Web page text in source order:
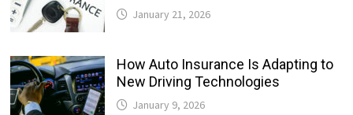
January 21, 2026
How Auto Insurance Is Adapting to
New Driving Technologies
January 9, 2026